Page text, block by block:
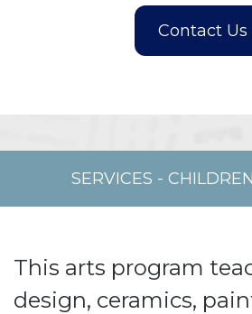
SERVICES -
This arts program
design, ceramics,